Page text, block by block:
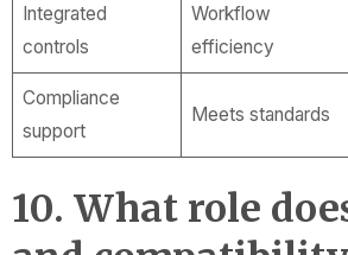
Integrated
controls
Workflow
efficiency
Compliance
support
Meets standards
10. What role